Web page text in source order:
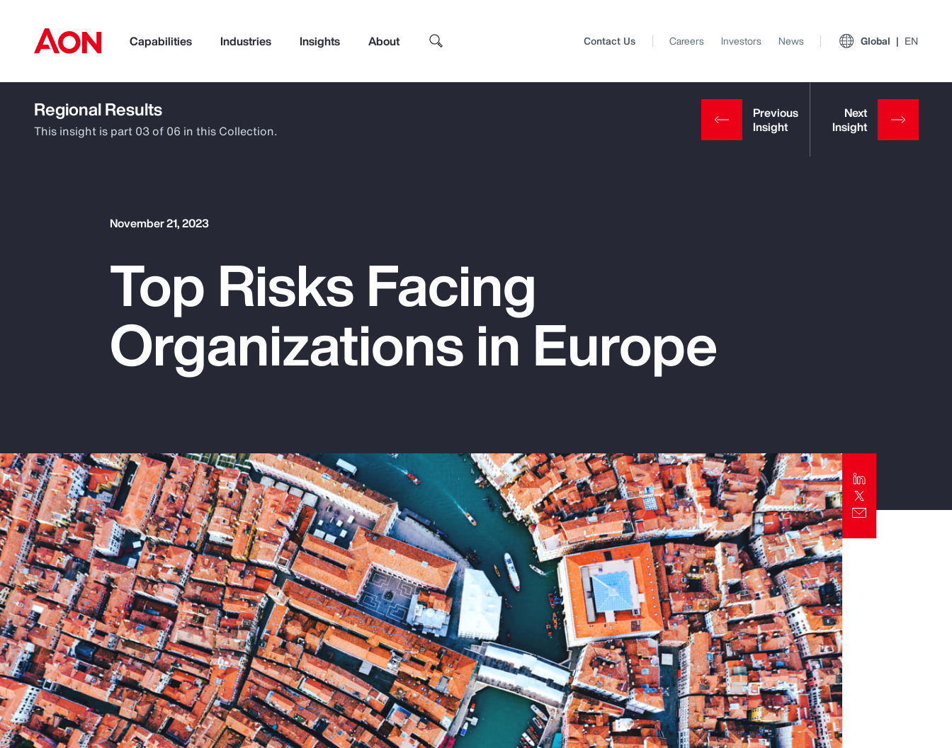
Capabilities Industries Insights About
How can we help you?
Risk Management
Top Insights
Client Trends Report
Contact Us Careers Investors News Global EN
Regional Results
This insight is part 03 of 06 in this Collection.
November 21, 2023
Top Risks Facing
Organizations in Europe